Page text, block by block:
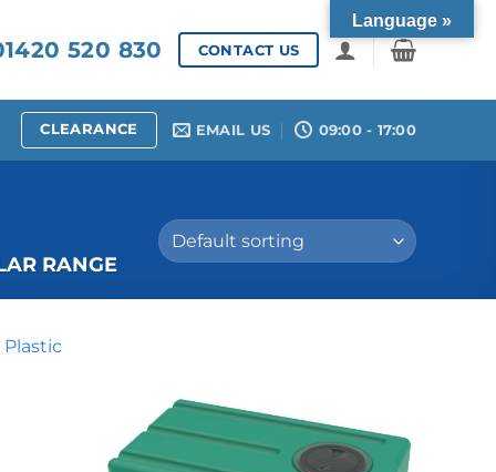
520 830 CONTACT US
CLEARANCE EMAIL US 09:00 - 17:00
RANGE
Language »